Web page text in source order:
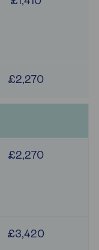
£2,270
£2,270
£3,420